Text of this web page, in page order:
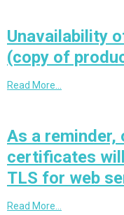
Unavailability
(copy of
Read More…
As a reminder,
certificates
TLS for web
Read More…